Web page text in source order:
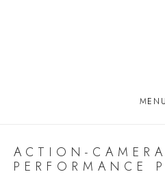
MENU
ACTION-
PERFORMANCE